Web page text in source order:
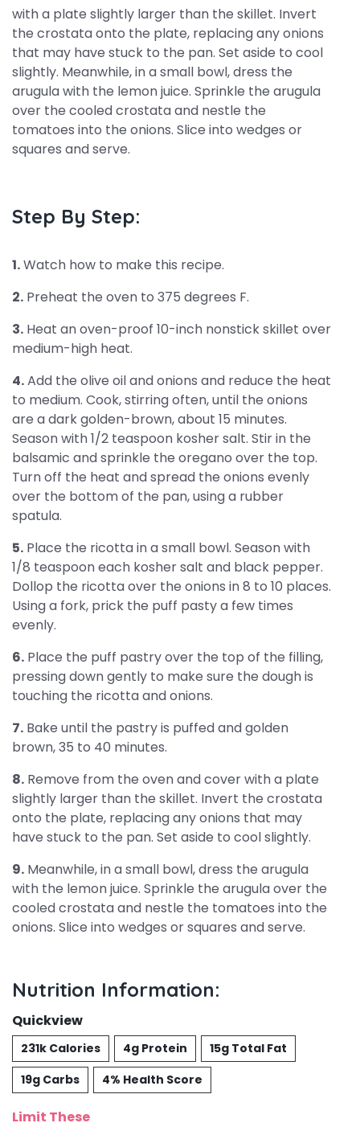
with a plate slightly larger than the skillet. Invert
the crostata onto the plate, replacing any onions
that may have stuck to the pan. Set aside to cool
slightly. Meanwhile, in a small bowl, dress the
arugula with the lemon juice. Sprinkle the arugula
over the cooled crostata and nestle the
tomatoes into the onions. Slice into wedges or
squares and serve.
Step By Step:
1.Watch how to make this recipe.
2. Preheat the oven to 375 degrees F.
3. Heat an oven-proof 10-inch nonstick skillet over
medium-high heat.
4.Add the olive oil and onions and reduce the heat
to medium. Cook, stirring often, until the onions
are a dark golden-brown, about 15 minutes.
Season with 1/2 teaspoon kosher salt. Stir in the
balsamic and sprinkle the oregano over the top.
Turn off the heat and spread the onions evenly
over the bottom of the pan, using a rubber
spatula.
5. Place the ricotta in a small bowl. Season with
1/8 teaspoon each kosher salt and black pepper.
Dollop the ricotta over the onions in 8 to 10 places.
Using a fork, prick the puff pasty a few times
evenly.
6. Place the puff pastry over the top of the filling,
pressing down gently to make sure the dough is
touching the ricotta and onions.
7. Bake until the pastry is puffed and golden
brown, 35 to 40 minutes.
8. Remove from the oven and cover with a plate
slightly larger than the skillet. Invert the crostata
onto the plate, replacing any onions that may
have stuck to the pan. Set aside to cool slightly.
9. Meanwhile, in a small bowl, dress the arugula
with the lemon juice. Sprinkle the arugula over the
cooled crostata and nestle the tomatoes into the
onions. Slice into wedges or squares and serve.
Nutrition Information:
Quickview
231k Calories 4g Protein
15g Total Fat
19g Carbs
4% Health Score
Limit These